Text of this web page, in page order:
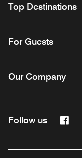
Top Destinations
For Guests
Our Company
Follow us